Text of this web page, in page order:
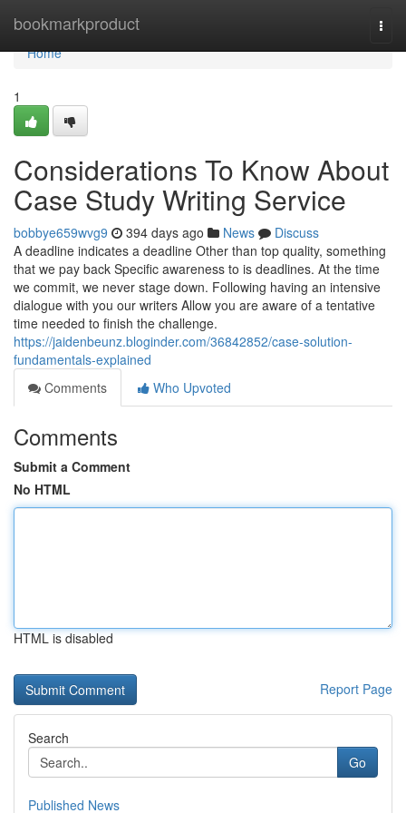
bookmarkproduct
Home
Home
1
Considerations To Know About
Case Study Writing Service
bobbye659wvg9 394 days ago News
Discuss
A deadline indicates a deadline Other than top quality, something
that we pay back Specific awareness to is deadlines. At the time
we commit, we never stage down. Following having an intensive
dialogue with you our writers Allow you are aware of a tentative
time needed to finish the challenge.
https://jaidenbeunz.bloginder.com/36842852/case-solution-
fundamentals-explained
Comments
Who Upvoted
Comments
Submit a Comment
No HTML
HTML is disabled
Report Page
Search
Go
Published News